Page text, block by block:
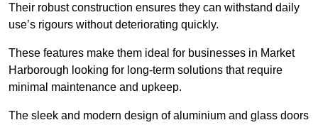
Their robust construction ensures they can withstand daily
use’s rigours without deteriorating quickly.
These features make them ideal for businesses in Market
Harborough looking for long-term solutions that require
minimal maintenance and upkeep.
The sleek and modern design of aluminium and glass doors